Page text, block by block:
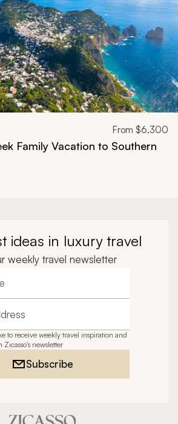
From $6,300
Family Vacation to Southern
ideas in luxury travel
weekly travel newsletter
to receive weekly travel inspiration and
Zicasso's newsletter
Subscribe